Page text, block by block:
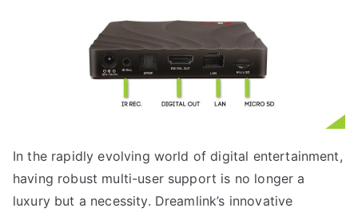
In the rapidly evolving world of digital entertainment,
having robust multi-user support is no longer a
luxury but a necessity. Dreamlink’s innovative